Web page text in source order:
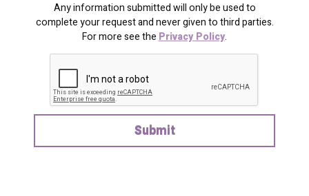
Any information submitted will only be used to
complete your request and never given to third parties.
For more see the Privacy Policy.